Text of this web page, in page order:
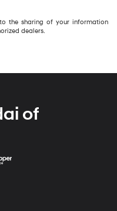
the sharing of your information
dealers.
of